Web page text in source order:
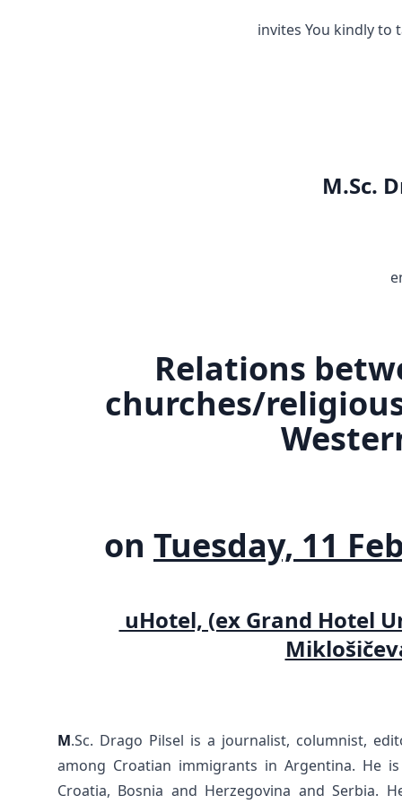
invites You kindly to
M.Sc.
Relations
churches/
on Tuesday, 11
uHotel, (ex Grand Hotel
M.Sc. Drago Pilsel is a journalist, columnist,
among Croatian immigrants in Argentina. He
Croatia, Bosnia and Herzegovina and Serbia.